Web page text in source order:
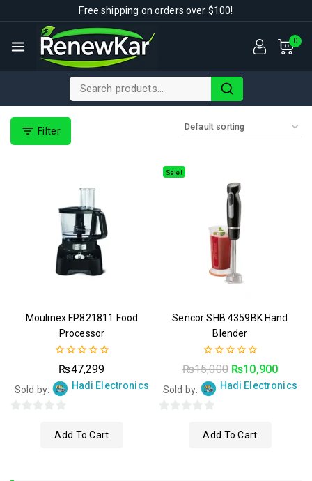
Free shipping on orders over $100!
0
Filter
Moulinex FP821811 Food
Processor
0
out
of
5
₨47,299
Sold by: Hadi Electronics
Add To Cart
Sale!
Sencor SHB 4359BK Hand
Blender
0
out
of
5
₨15,000 ₨10,900
Sold by: Hadi Electronics
Add To Cart